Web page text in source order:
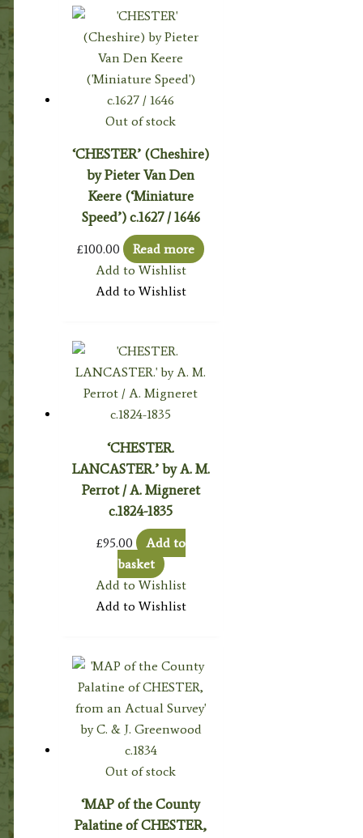
Out of stock
‘CHESTER’ (Cheshire)
by Pieter Van Den
Keere (‘Miniature
Speed’) c.1627 / 1646
£100.00
Read more
Add to Wishlist
Add to Wishlist
‘CHESTER.
LANCASTER.’ by A. M.
Perrot / A. Migneret
c.1824-1835
£95.00
Add to
basket
Add to Wishlist
Add to Wishlist
Out of stock
‘MAP of the County
Palatine of CHESTER,